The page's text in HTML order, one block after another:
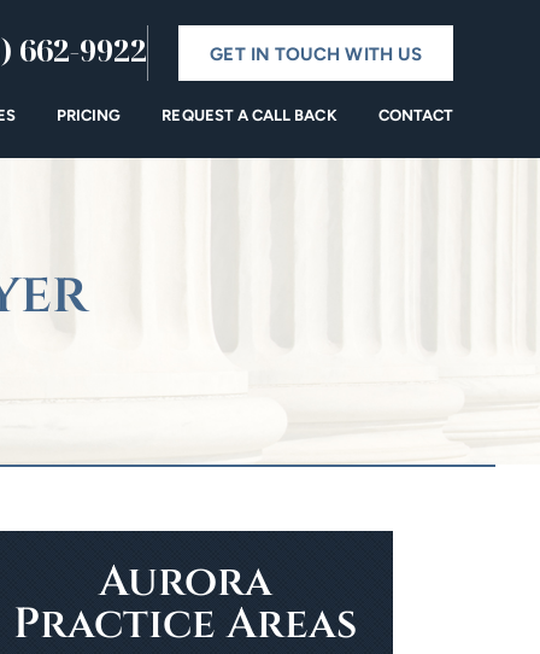
662-9922 GET IN TOUCH WITH US
PRICING REQUEST A CALL BACK CONTACT
Aurora
Practice Areas